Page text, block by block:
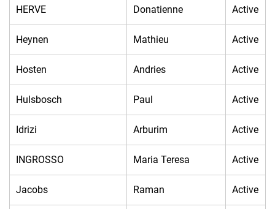
HERVE Donatienne Active
Heynen Mathieu Active
Hosten Andries Active
Hulsbosch Paul Active
Idrizi Arburim Active
INGROSSO Maria Teresa Active
Jacobs Raman Active